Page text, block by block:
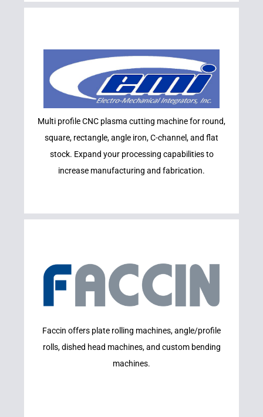
Multi profile CNC plasma cutting machine for round,
square, rectangle, angle iron, C-channel, and flat
stock. Expand your processing capabilities to
increase manufacturing and fabrication.
EMI
Learn More
Faccin offers plate rolling machines, angle/profile
rolls, dished head machines, and custom bending
machines.
FACCIN
Learn More